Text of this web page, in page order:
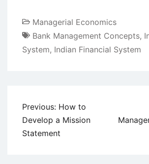
Managerial Economics
Bank Management Concepts,
System, Indian Financial System
Post
navigation
Previous: How to
Develop a Mission
Statement